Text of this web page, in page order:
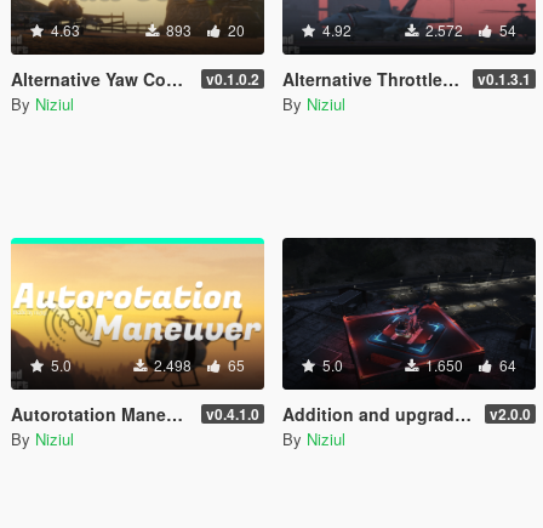
4.63 893 20
Alternative Yaw Control - Keyboards v0.1.0.2
By Niziul
4.92 2.572 54
Alternative Throttle Control - Keyboards v0.1.3.1
By Niziul
5.0 2.498 65
Autorotation Maneuver v0.4.1.0
By Niziul
5.0 1.650 64
Addition and upgrade of Lighting System for helipads + Thirty-three new helipads | YMAP v2.0.0
By Niziul